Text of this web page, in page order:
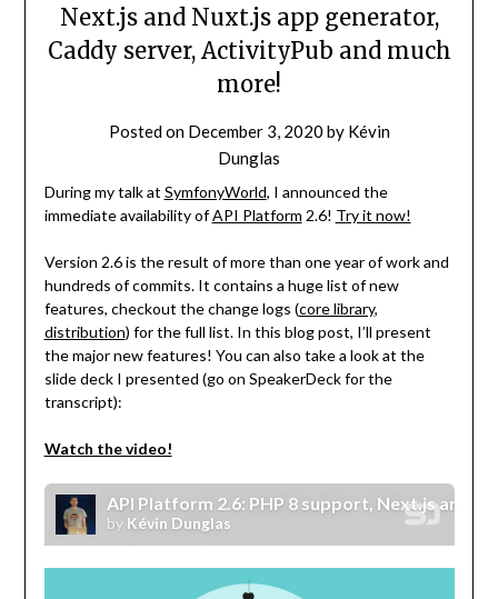
Next.js and Nuxt.js app generator,
Caddy server, ActivityPub and much
more!
Posted on December 3, 2020 by Kévin
Dunglas
During my talk at SymfonyWorld, I announced the
immediate availability ofAPI Platform 2.6! Try it now!
Version 2.6 is the result of more than one year of work and
hundreds of commits. It contains a huge list of new
features, checkout the change logs (core library,
distribution) for the full list. In this blog post, I’ll present
the major new features! You can also take a look at the
slide deck I presented (go on SpeakerDeck for the
transcript):
Watch the video!